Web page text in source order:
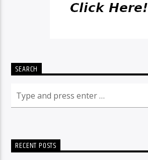
SEARCH
RECENT POSTS